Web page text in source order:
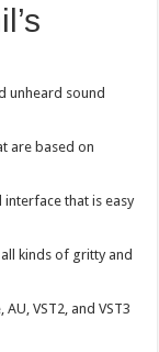
unheard sound
are based on
that is easy
kinds of gritty and
VST2, and VST3